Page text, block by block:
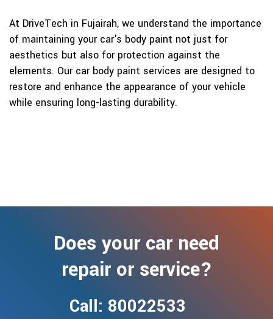
At DriveTech in Fujairah, we understand the importance
of maintaining your car's body paint not just for
aesthetics but also for protection against the
elements. Our car body paint services are designed to
restore and enhance the appearance of your vehicle
while ensuring long-lasting durability.
Does your car need
repair or service?
Call: 80022533